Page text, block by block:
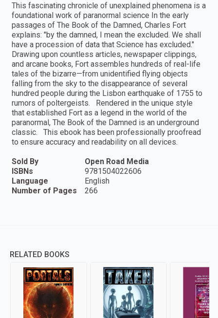
This fascinating chronicle of unexplained phenomena is a
foundational work of paranormal science In the early
passages of The Book of the Damned, Charles Fort
explains: "by the damned, I mean the excluded. We shall
have a procession of data that Science has excluded."
Drawing upon countless articles, newspaper clippings,
and arcane books, Fort assembles hundreds of real-life
tales of the bizarre—from unidentified flying objects
falling from the sky to the disappearance of several
hundred people during the Lisbon earthquake of 1755 to
rumors of poltergeists. Rendered in the unique style
that established Fort as a legend in the world of the
paranormal, The Book of the Damned is an underground
classic. This ebook has been professionally proofread
to ensure accuracy and readability on all devices.
Sold By
Open Road Media
ISBNs
9781504022606
Language
English
Number of Pages
266
RELATED BOOKS